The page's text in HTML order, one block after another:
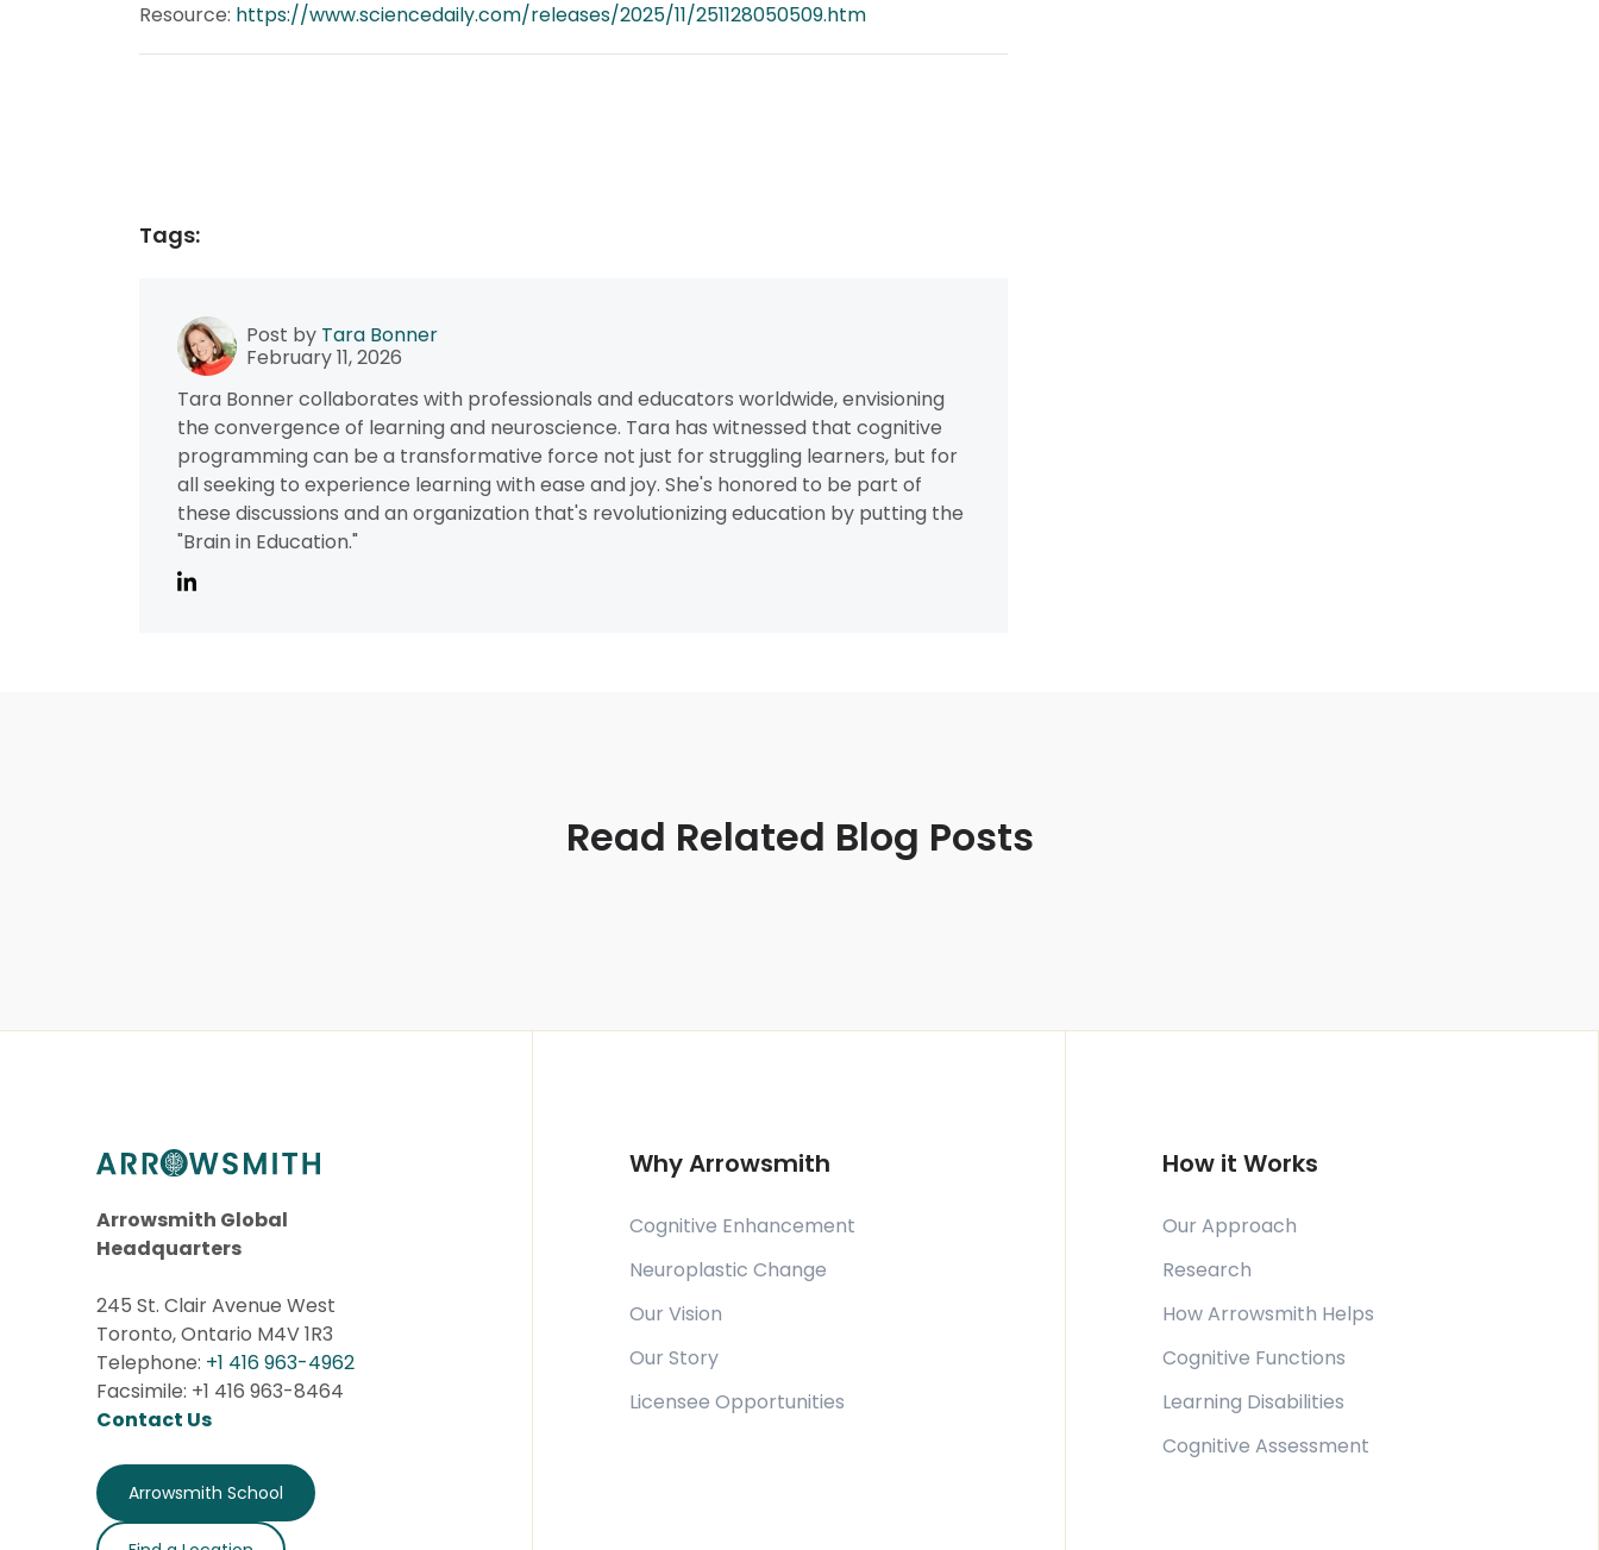
Resource: https://www.sciencedaily.com/releases/2025/11/251128050509.htm
Tags:
Post by Tara Bonner
February 11, 2026
Tara Bonner collaborates with professionals and educators worldwide, envisioning
the convergence of learning and neuroscience. Tara has witnessed that cognitive
programming can be a transformative force not just for struggling learners, but for
all seeking to experience learning with ease and joy. She's honored to be part of
these discussions and an organization that's revolutionizing education by putting the
"Brain in Education."
Read Related Blog Posts
Arrowsmith Global
Headquarters
245 St. Clair Avenue West
Toronto, Ontario M4V 1R3
Telephone: +1 416 963-4962
Facsimile: +1 416 963-8464
Contact Us
Arrowsmith School
Why Arrowsmith
Cognitive Enhancement
Neuroplastic Change
Our Vision
Our Story
Licensee Opportunities
How it Works
Our Approach
Research
How Arrowsmith Helps
Cognitive Functions
Learning Disabilities
Cognitive Assessment